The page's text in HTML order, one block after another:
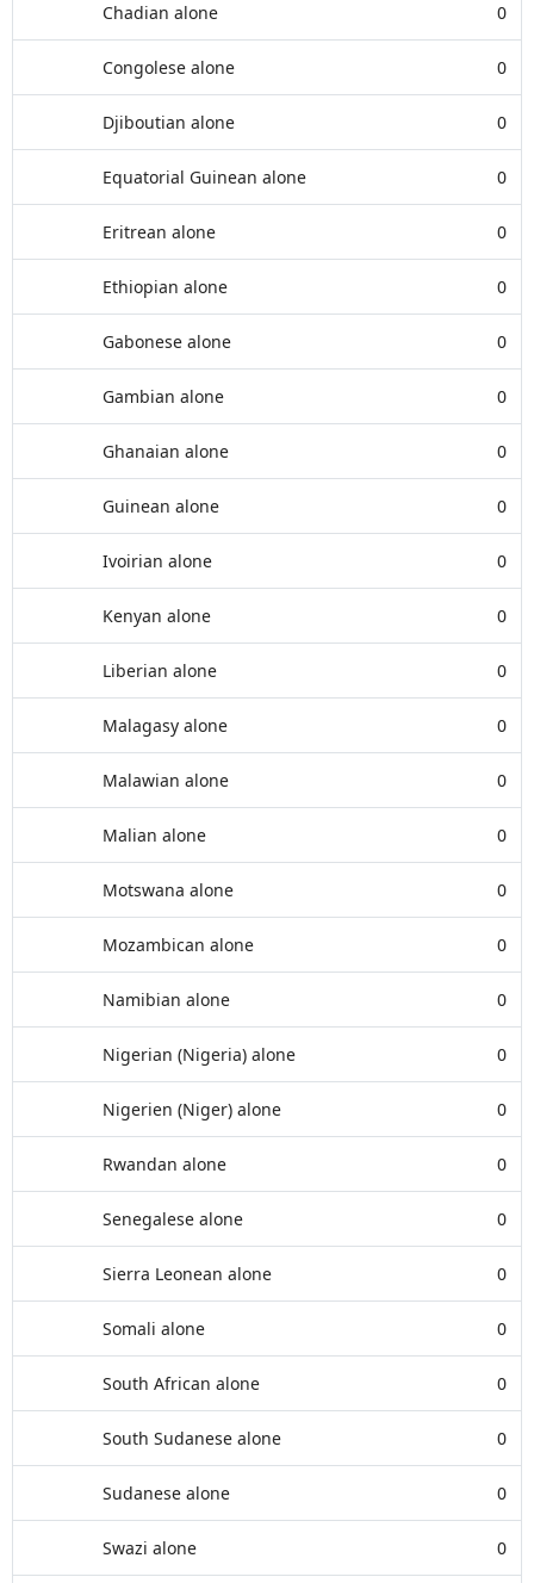
Chadian alone 0
Congolese alone 0
Djiboutian alone 0
Equatorial Guinean alone 0
Eritrean alone 0
Ethiopian alone 0
Gabonese alone 0
Gambian alone 0
Ghanaian alone 0
Guinean alone 0
Ivoirian alone 0
Kenyan alone 0
Liberian alone 0
Malagasy alone 0
Malawian alone 0
Malian alone 0
Motswana alone 0
Mozambican alone 0
Namibian alone 0
Nigerian (Nigeria) alone 0
Nigerien (Niger) alone 0
Rwandan alone 0
Senegalese alone 0
Sierra Leonean alone 0
Somali alone 0
South African alone 0
South Sudanese alone 0
Sudanese alone 0
Swazi alone 0